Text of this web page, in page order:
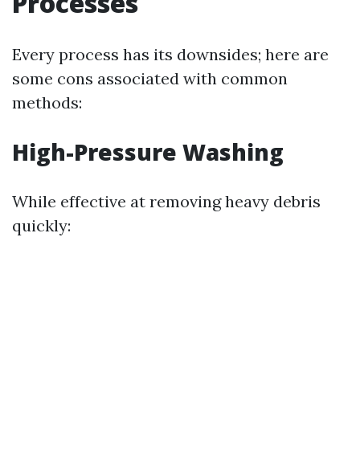
Every process has its downsides; here are
some cons associated with common
methods:
High-Pressure Washing
While effective at removing heavy debris
quickly: